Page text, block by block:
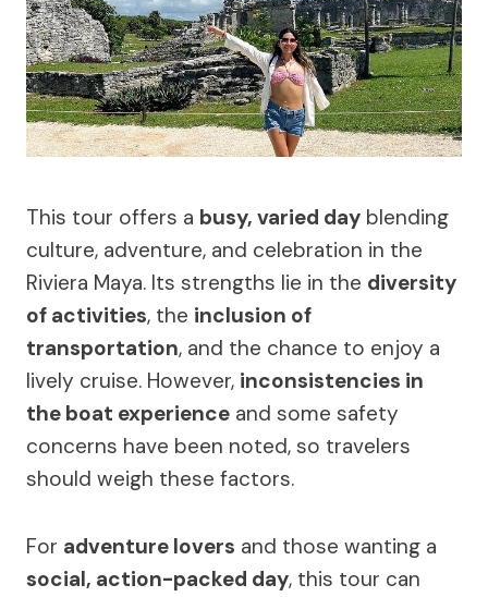
This tour offers a busy, varied day blending
culture, adventure, and celebration in the
Riviera Maya. Its strengths lie in the diversity
of activities, the inclusion of
transportation, and the chance to enjoy a
lively cruise. However, inconsistencies in
the boat experience and some safety
concerns have been noted, so travelers
should weigh these factors.
For adventure lovers and those wanting a
social, action-packed day, this tour can